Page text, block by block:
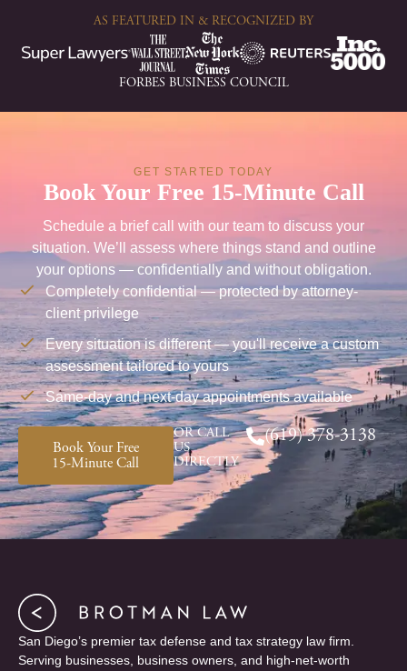
AS FEATURED IN & RECOGNIZED BY
FORBES BUSINESS COUNCIL
GET STARTED TODAY
Book Your Free 15-Minute Call
Schedule a brief call with our team to discuss your
situation. We’ll assess where things stand and outline
your options — confidentially and without obligation.
Completely confidential — protected by attorney-
client privilege
Every situation is different — you'll receive a custom
assessment tailored to yours
Same-day and next-day appointments available
Book Your Free
15-Minute Call
OR CALL
US
DIRECTLY
(619) 378-3138
San Diego’s premier tax defense and tax strategy law firm.
Serving businesses, business owners, and high-net-worth